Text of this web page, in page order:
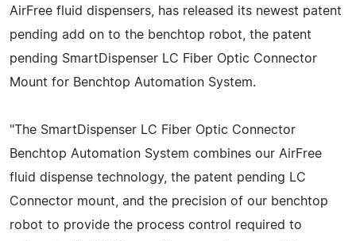
AirFree fluid dispensers, has released its newest patent
pending add on to the benchtop robot, the patent
pending SmartDispenser LC Fiber Optic Connector
Mount for Benchtop Automation System.
"The SmartDispenser LC Fiber Optic Connector
Benchtop Automation System combines our AirFree
fluid dispense technology, the patent pending LC
Connector mount, and the precision of our benchtop
robot to provide the process control required to